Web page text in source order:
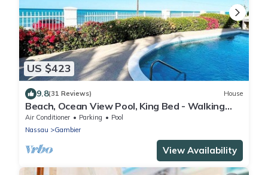
US $423
9.8(31 Reviews) House
Beach, Ocean View Pool, King Bed - Walking
distance to Restaurants & the Beach!
Air Conditioner Parking
Pool
Nassau
Gambier
View Availability